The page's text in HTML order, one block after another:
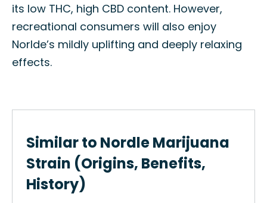
its low THC, high CBD content. However,
recreational consumers will also enjoy
Norlde’s mildly uplifting and deeply relaxing
effects.
Similar to Nordle Marijuana
Strain (Origins, Benefits,
History)